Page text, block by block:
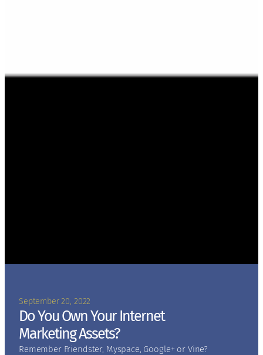
September 20, 2022
Do You Own Your Internet
Marketing Assets?
Remember Friendster, Myspace, Google+ or Vine?